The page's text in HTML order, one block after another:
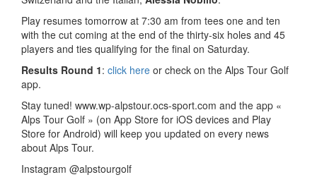
Play resumes tomorrow at 7:30 am from tees one and ten
with the cut coming at the end of the thirty-six holes and 45
players and ties qualifying for the final on Saturday.
Results Round 1: click here or check on the Alps Tour Golf
app.
Stay tuned! www.wp-alpstour.ocs-sport.com and the app «
Alps Tour Golf » (on App Store for iOS devices and Play
Store for Android) will keep you updated on every news
about Alps Tour.
Instagram @alpstourgolf